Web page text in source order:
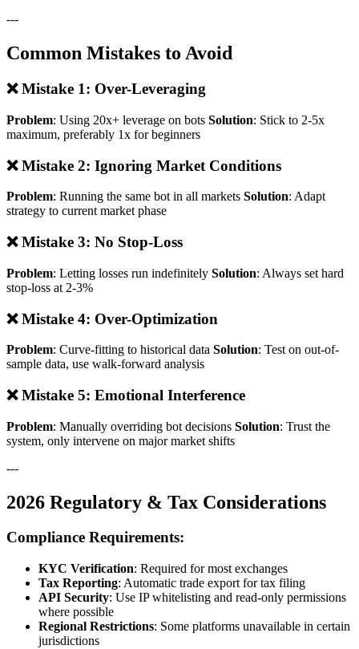
---
Common Mistakes to Avoid
❌ Mistake 1: Over-Leveraging
Problem: Using 20x+ leverage on bots Solution: Stick to 2-5x
maximum, preferably 1x for beginners
❌ Mistake 2: Ignoring Market Conditions
Problem: Running the same bot in all markets Solution: Adapt
strategy to current market phase
❌ Mistake 3: No Stop-Loss
Problem: Letting losses run indefinitely Solution: Always set hard
stop-loss at 2-3%
❌ Mistake 4: Over-Optimization
Problem: Curve-fitting to historical data Solution: Test on out-of-
sample data, use walk-forward analysis
❌ Mistake 5: Emotional Interference
Problem: Manually overriding bot decisions Solution: Trust the
system, only intervene on major market shifts
---
2026 Regulatory & Tax Considerations
Compliance Requirements:
KYC Verification: Required for most exchanges
Tax Reporting: Automatic trade export for tax filing
API Security: Use IP whitelisting and read-only permissions
where possible
Regional Restrictions: Some platforms unavailable in certain
jurisdictions